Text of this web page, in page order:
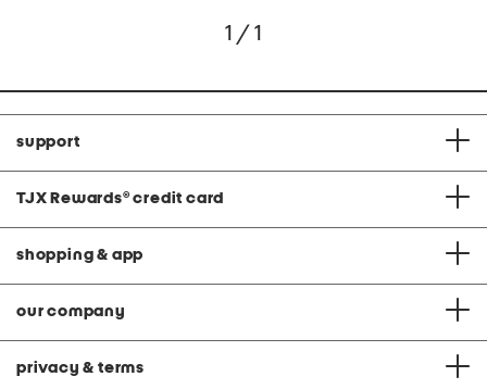
1 / 1
support
TJX Rewards® credit card
shopping & app
our company
privacy & terms